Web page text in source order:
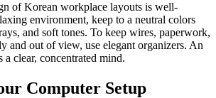
of Korean workplace layouts is well-
environment, keep to a neutral colors
and soft tones. To keep wires, paperwork,
and out of view, use elegant organizers. An
a clear, concentrated mind.
Computer Setup